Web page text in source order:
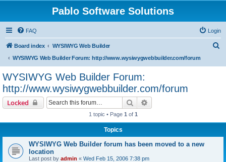
Pablo Software Solutions
FAQ Login
Board index
WYSIWYG Web Builder
WYSIWYG Web Builder Forum: http://www.wysiwygwebbuilder.com/forum
WYSIWYG Web Builder Forum:
http://www.wysiwygwebbuilder.com/forum
Locked Search
1 topic • Page 1 of 1
Topics
WYSIWYG Web Builder forum has been moved to a new
location
Last post by admin « Wed Feb 15, 2006 7:38 pm